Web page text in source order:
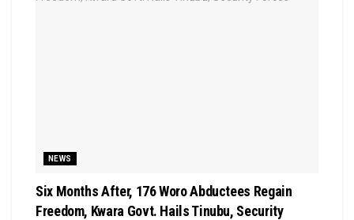
NEWS
Six Months After, 176 Woro Abductees Regain
Freedom, Kwara Govt. Hails Tinubu, Security